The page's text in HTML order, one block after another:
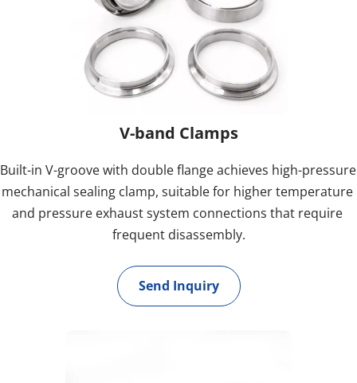
V-band Clamps
Built-in V-groove with double flange achieves high-pressure
mechanical sealing clamp, suitable for higher temperature
and pressure exhaust system connections that require
frequent disassembly.
Send Inquiry